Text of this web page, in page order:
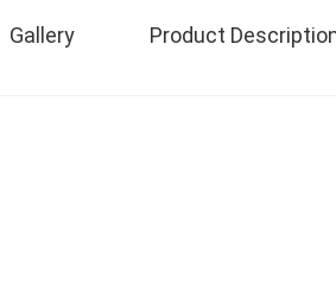
Gallery Product